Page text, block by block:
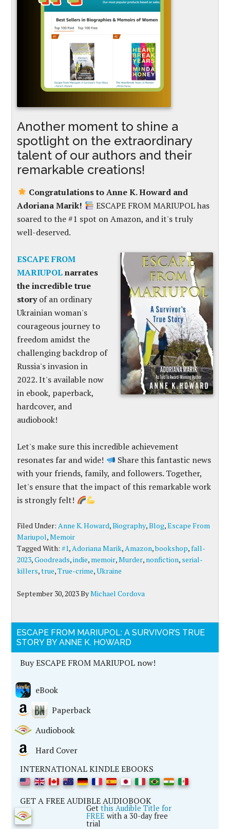
Another moment to shine a
spotlight on the extraordinary
talent of our authors and their
remarkable creations!
Congratulations to Anne K. Howard and
Adoriana Marik!
ESCAPE FROM MARIUPOL has
soared to the #1 spot on Amazon, and it's truly
well-deserved.
ESCAPE FROM
MARIUPOLnarrates
the incredible true
storyof an ordinary
Ukrainian woman's
courageous journey to
freedom amidst the
challenging backdrop of
Russia's invasion in
2022. It's available now
in ebook, paperback,
hardcover, and
audiobook!
Let's make sure this incredible achievement
resonates far and wide!
Share this fantastic news
with your friends, family, and followers. Together,
let's ensure that the impact of this remarkable work
is strongly felt!
Filed Under:Anne K. Howard,Biography,Blog,Escape From
Mariupol,Memoir
Tagged With:#1,Adoriana Marik,Amazon,bookshop,fall-
2023,Goodreads,indie, memoir,Murder, nonfiction, serial-
killers,true,True-crime,Ukraine
September 30, 2023ByMichael Cordova
ESCAPE FROM MARIUPOL: A SURVIVOR’S TRUE
STORY BY ANNE K. HOWARD
Buy ESCAPE FROM MARIUPOL now!
eBook
Paperback
Audiobook
Hard Cover
INTERNATIONAL KINDLE EBOOKS
GET A FREE AUDIBLE AUDIOBOOK
Getthis Audible Title for
FREE with a 30-day free
trial